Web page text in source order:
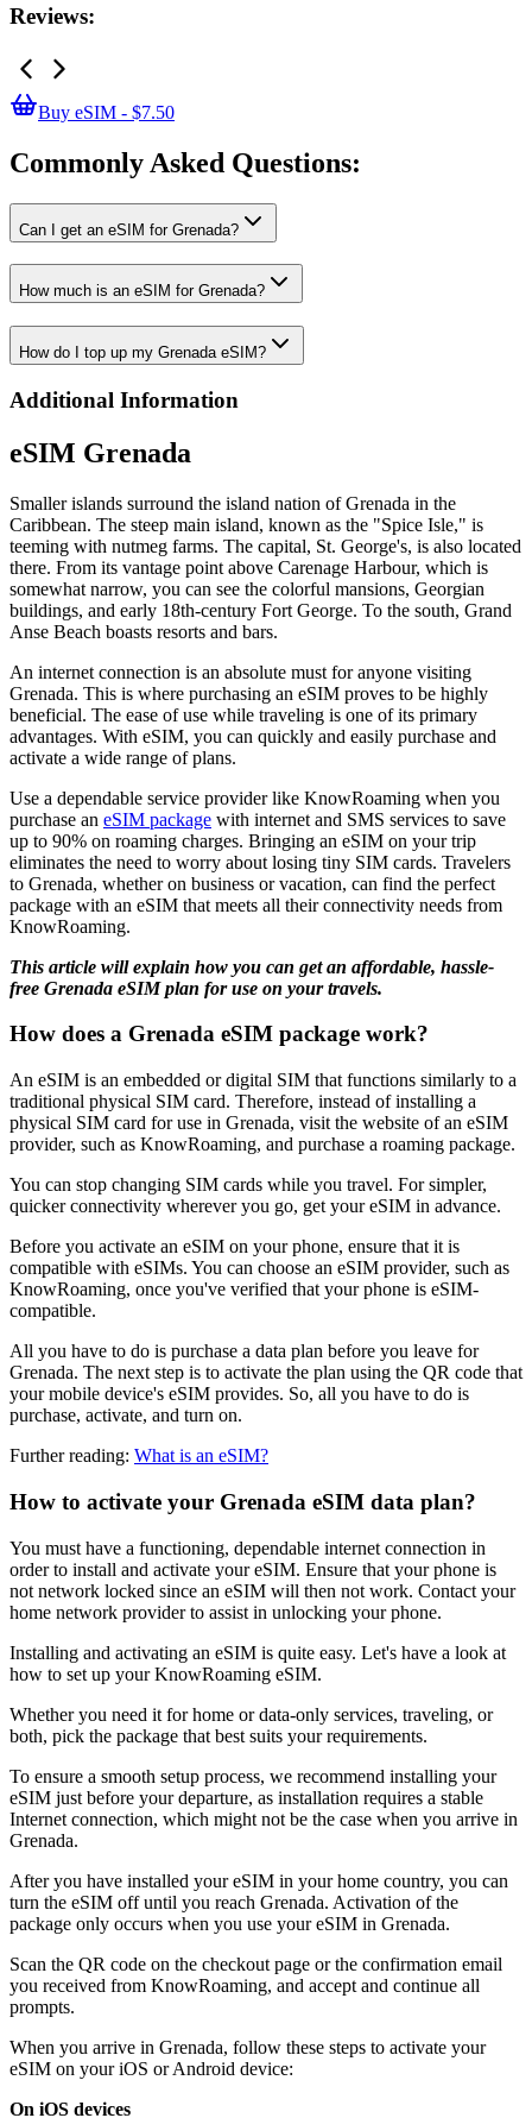
Reviews:
Buy eSIM - $7.50
Commonly Asked Questions:
Can I get an eSIM for Grenada?
How much is an eSIM for Grenada?
How do I top up my Grenada eSIM?
Additional Information
eSIM Grenada
Smaller islands surround the island nation of Grenada in the
Caribbean. The steep main island, known as the "Spice Isle," is
teeming with nutmeg farms. The capital, St. George's, is also located
there. From its vantage point above Carenage Harbour, which is
somewhat narrow, you can see the colorful mansions, Georgian
buildings, and early 18th-century Fort George. To the south, Grand
Anse Beach boasts resorts and bars.
An internet connection is an absolute must for anyone visiting
Grenada. This is where purchasing an eSIM proves to be highly
beneficial. The ease of use while traveling is one of its primary
advantages. With eSIM, you can quickly and easily purchase and
activate a wide range of plans.
Use a dependable service provider like KnowRoaming when you
purchase an eSIM package with internet and SMS services to save
up to 90% on roaming charges. Bringing an eSIM on your trip
eliminates the need to worry about losing tiny SIM cards. Travelers
to Grenada, whether on business or vacation, can find the perfect
package with an eSIM that meets all their connectivity needs from
KnowRoaming.
This article will explain how you can get an affordable, hassle-
free Grenada eSIM plan for use on your travels.
How does a Grenada eSIM package work?
An eSIM is an embedded or digital SIM that functions similarly to a
traditional physical SIM card. Therefore, instead of installing a
physical SIM card for use in Grenada, visit the website of an eSIM
provider, such as KnowRoaming, and purchase a roaming package.
You can stop changing SIM cards while you travel. For simpler,
quicker connectivity wherever you go, get your eSIM in advance.
Before you activate an eSIM on your phone, ensure that it is
compatible with eSIMs. You can choose an eSIM provider, such as
KnowRoaming, once you've verified that your phone is eSIM-
compatible.
All you have to do is purchase a data plan before you leave for
Grenada. The next step is to activate the plan using the QR code that
your mobile device's eSIM provides. So, all you have to do is
purchase, activate, and turn on.
Further reading: What is an eSIM?
How to activate your Grenada eSIM data plan?
You must have a functioning, dependable internet connection in
order to install and activate your eSIM. Ensure that your phone is
not network locked since an eSIM will then not work. Contact your
home network provider to assist in unlocking your phone.
Installing and activating an eSIM is quite easy. Let's have a look at
how to set up your KnowRoaming eSIM.
Whether you need it for home or data-only services, traveling, or
both, pick the package that best suits your requirements.
To ensure a smooth setup process, we recommend installing your
eSIM just before your departure, as installation requires a stable
Internet connection, which might not be the case when you arrive in
Grenada.
After you have installed your eSIM in your home country, you can
turn the eSIM off until you reach Grenada. Activation of the
package only occurs when you use your eSIM in Grenada.
Scan the QR code on the checkout page or the confirmation email
you received from KnowRoaming, and accept and continue all
prompts.
When you arrive in Grenada, follow these steps to activate your
eSIM on your iOS or Android device:
On iOS devices